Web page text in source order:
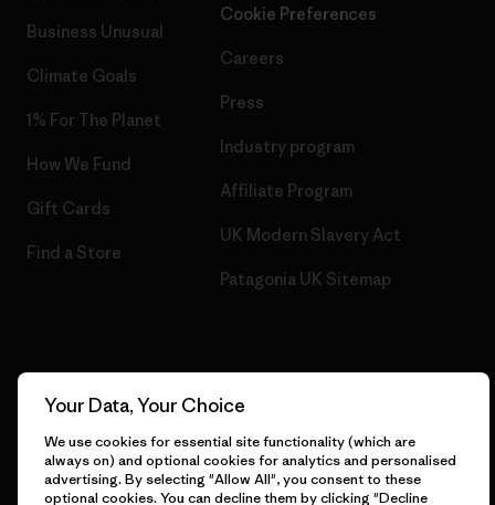
Business Unusual
Climate Goals
1% For The Planet
How We Fund
Gift Cards
Find a Store
Cookie Preferences
Careers
Press
Industry program
Affiliate Program
UK Modern Slavery Act
Patagonia UK Sitemap
English
Your Data, Your Choice
We use cookies for essential site functionality (which are
always on) and optional cookies for analytics and personalised
advertising. By selecting "Allow All", you consent to these
optional cookies. You can decline them by clicking "Decline